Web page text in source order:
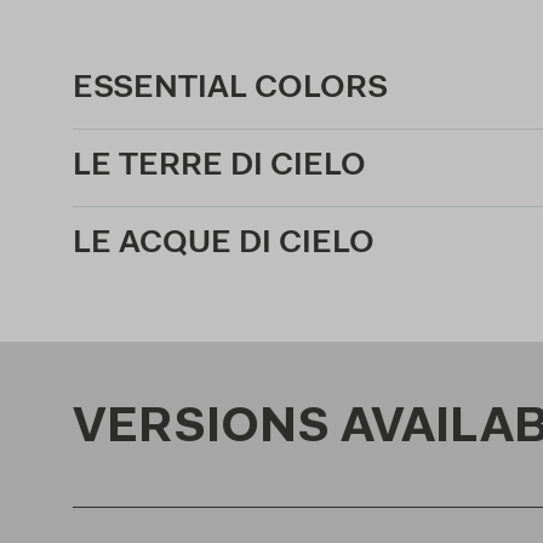
ESSENTIAL COLORS
LE TERRE DI CIELO
LE ACQUE DI CIELO
VERSIONS